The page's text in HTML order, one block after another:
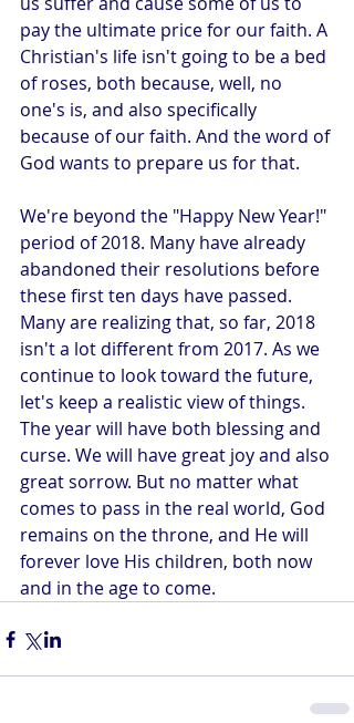
pay the ultimate price for our faith. A
Christian's life isn't going to be a bed
of roses, both because, well, no
one's is, and also specifically
because of our faith. And the word of
God wants to prepare us for that.
We're beyond the "Happy New Year!"
period of 2018. Many have already
abandoned their resolutions before
these first ten days have passed.
Many are realizing that, so far, 2018
isn't a lot different from 2017. As we
continue to look toward the future,
let's keep a realistic view of things.
The year will have both blessing and
curse. We will have great joy and also
great sorrow. But no matter what
comes to pass in the real world, God
remains on the throne, and He will
forever love His children, both now
and in the age to come.